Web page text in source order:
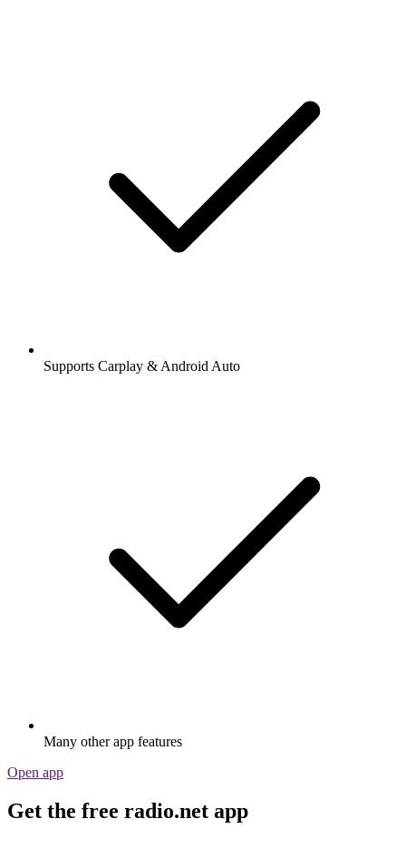
Supports Carplay & Android Auto
Many other app features
Open app
Get the free radio.net app